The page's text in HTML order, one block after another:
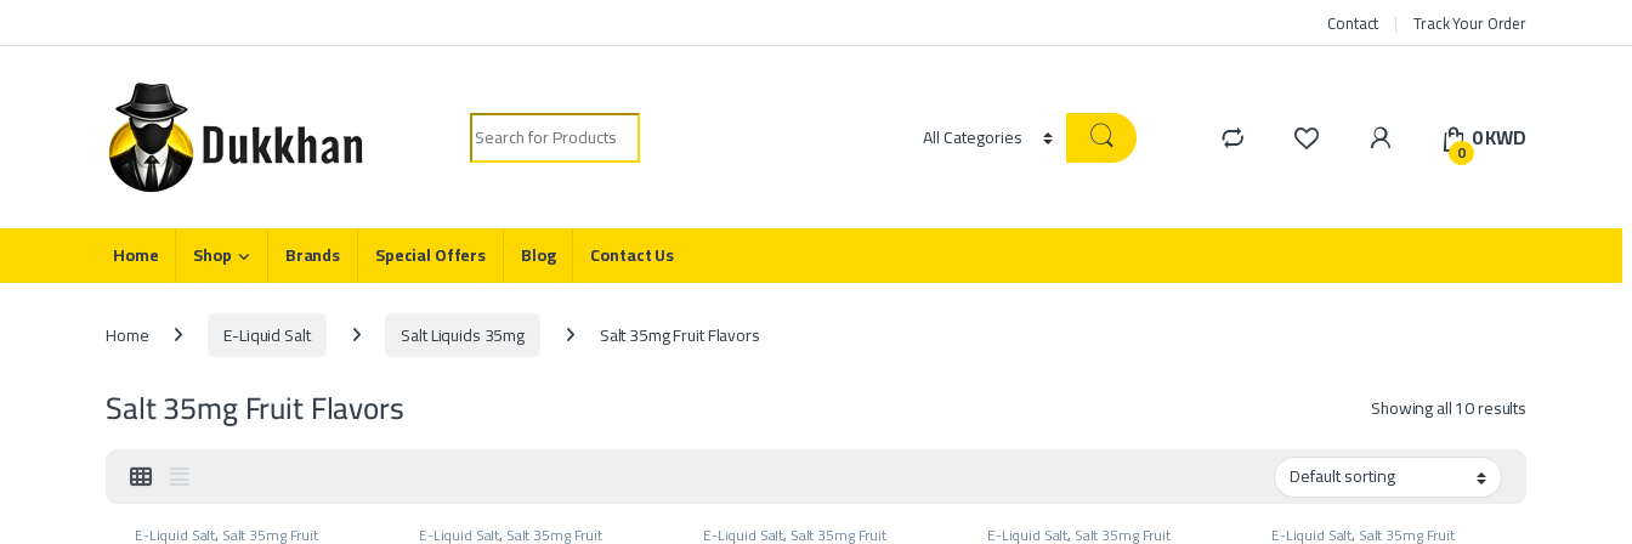
Contact Track Your Order
Search for:
0 0KWD
Home Shop Brands Special Offers Blog Contact Us
Home E-Liquid Salt Salt Liquids 35mg Salt 35mg Fruit Flavors
Salt 35mg Fruit Flavors Showing all 10 results
E-Liquid Salt, Salt 35mg Fruit E-Liquid Salt, Salt 35mg Fruit E-Liquid Salt, Salt 35mg Fruit E-Liquid Salt, Salt 35mg Fruit E-Liquid Salt, Salt 35mg Fruit